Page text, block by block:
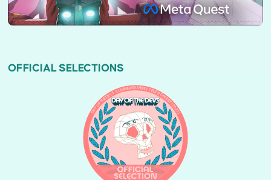
OFFICIAL SELECTIONS
DAY OF THE DEVS SUMMER GAME FEST EDITION JULY (2021)